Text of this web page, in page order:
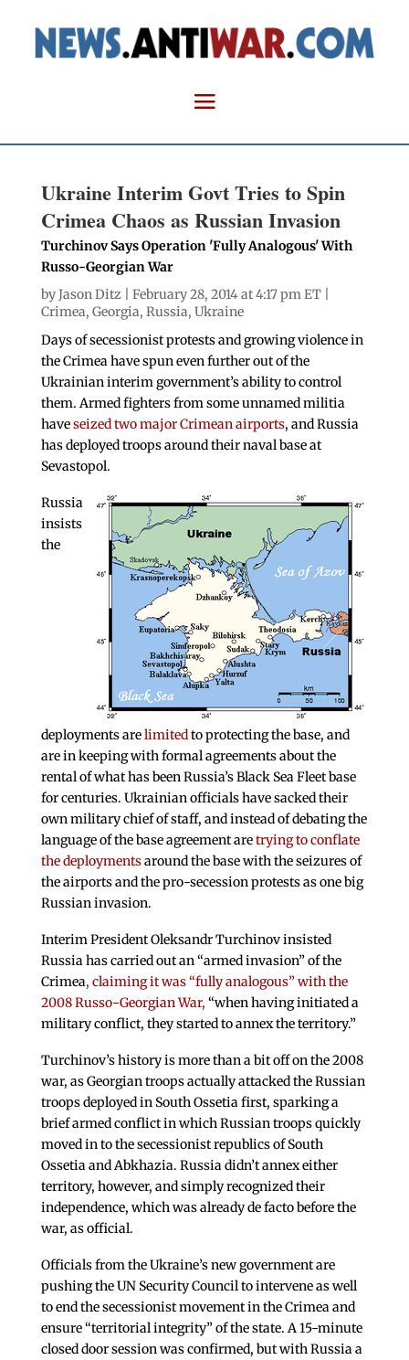
Ukraine Interim Govt Tries to Spin
Crimea Chaos as Russian Invasion
Turchinov Says Operation 'Fully Analogous' With
Russo-Georgian War
byJason Ditz | February 28, 2014 at 4:17 pm ET |
Crimea, Georgia, Russia, Ukraine
Days of secessionist protests and growing violence in
the Crimea have spun even further out of the
Ukrainian interim government’s ability to control
them. Armed fighters from some unnamed militia
haveseized two major Crimean airports, and Russia
has deployed troops around their naval base at
Sevastopol.
Russia
insists
the
deployments arelimitedto protecting the base, and
are in keeping with formal agreements about the
rental of what has been Russia’s Black Sea Fleet base
for centuries. Ukrainian officials have sacked their
own military chief of staff, and instead of debating the
language of the base agreement aretrying to conflate
the deploymentsaround the base with the seizures of
the airports and the pro-secession protests as one big
Russian invasion.
Interim President Oleksandr Turchinov insisted
Russia has carried out an “armed invasion” of the
Crimea, claiming it was “fully analogous” with the
2008 Russo-Georgian War, “when having initiated a
military conflict, they started to annex the territory.”
Turchinov’s history is more than a bit off on the 2008
war, as Georgian troops actually attacked the Russian
troops deployed in South Ossetia first, sparking a
brief armed conflict in which Russian troops quickly
moved in to the secessionist republics of South
Ossetia and Abkhazia. Russia didn’t annex either
territory, however, and simply recognized their
independence, which was already de facto before the
war, as official.
Officials from the Ukraine’s new government are
pushing the UN Security Council to intervene as well
to end the secessionist movement in the Crimea and
ensure “territorial integrity” of the state. A 15-minute
closed door session was confirmed, but with Russia a